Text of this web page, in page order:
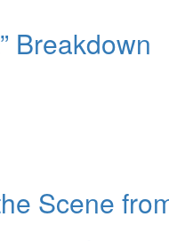
Breakdown
Scene